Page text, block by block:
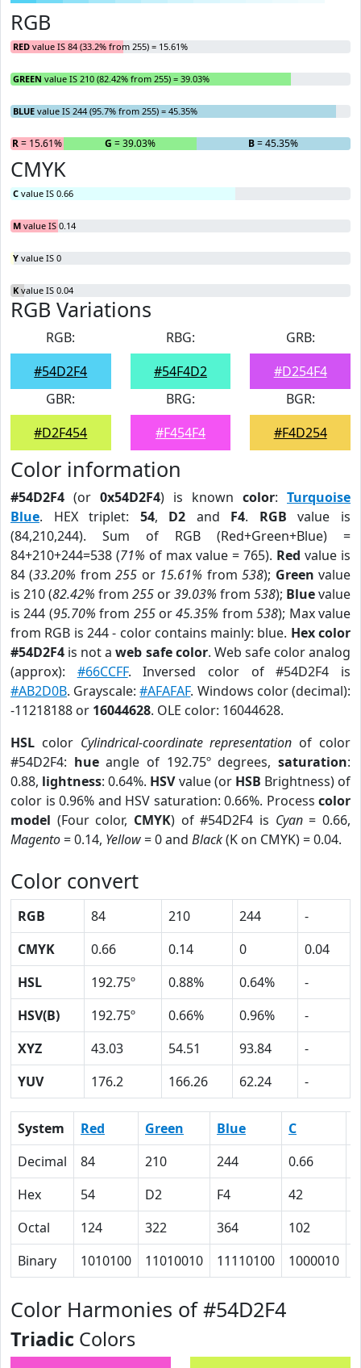
RGB
RED value IS 84 (33.2% from 255) = 15.61%
GREEN value IS 210 (82.42% from 255) = 39.03%
BLUE value IS 244 (95.7% from 255) = 45.35%
R= 15.61% G = 39.03% B= 45.35%
CMYK
C value IS 0.66
M value IS 0.14
Y value IS 0
K value IS 0.04
RGB Variations
RGB:
#54D2F4
RBG:
#54F4D2
GRB:
#D254F4
GBR:
#D2F454
BRG:
#F454F4
BGR:
#F4D254
Color information
#54D2F4 (or 0x54D2F4) is known color: Turquoise
Blue. HEX triplet: 54, D2 and F4. RGB value is
(84,210,244). Sum of RGB (Red+Green+Blue) =
84+210+244=538 (71% of max value = 765). Red value is
84 (33.20% from255 or 15.61% from538); Green value
is 210 (82.42% from 255 or39.03% from 538); Bluevalue
is 244 (95.70% from 255or45.35% from538); Max value
from RGB is 244 - color contains mainly: blue. Hex color
#54D2F4 is not aweb safe color. Web safe color analog
(approx): #66CCFF. Inversed color of #54D2F4 is
#AB2D0B. Grayscale:#AFAFAF. Windows color (decimal):
-11218188 or 16044628. OLE color: 16044628.
HSL color Cylindrical-coordinate representation of color
#54D2F4: hueangle of 192.75º degrees,saturation:
0.88, lightness: 0.64%. HSVvalue (or HSB Brightness) of
color is 0.96% and HSV saturation: 0.66%. Process color
model (Four color, CMYK) of #54D2F4 is Cyan= 0.66,
Magento= 0.14, Yellow= 0 and Black(K on CMYK) = 0.04.
Color convert
RGB 84 210 244
-
CMYK
0.66 0.14 0
0.04
HSL
192.75º 0.88% 0.64%
-
HSV(B)
192.75º 0.66% 0.96%
-
XYZ
43.03 54.51 93.84
-
YUV
176.2 166.26 62.24 -
System Red Green Blue C
Decimal
84 210 244 0.66
Hex
54 D2 F4 42
Octal
124 322 364 102
Binary
1010100 11010010 11110100 1000010
Color Harmonies of #54D2F4
Triadic Colors